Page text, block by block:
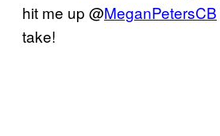
hit me up @MeganPetersCB
take!